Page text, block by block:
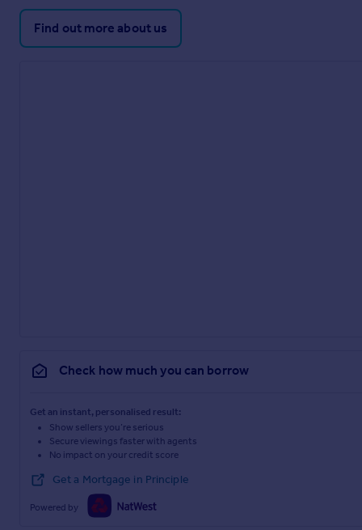
Find out more about us
Check how much you can borrow
Get an instant, personalised result:
Show sellers you’re serious
Secure viewings faster with agents
No impact on your credit score
Get a Mortgage in Principle
Powered by